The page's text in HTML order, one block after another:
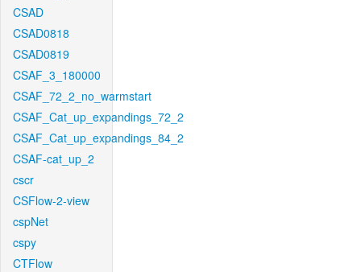
CSAD
CSAD0818
CSAD0819
CSAF_3_180000
CSAF_72_2_no_warmstart
CSAF_Cat_up_expandings_72_2
CSAF_Cat_up_expandings_84_2
CSAF-cat_up_2
cscr
CSFlow-2-view
cspNet
cspy
CTFlow